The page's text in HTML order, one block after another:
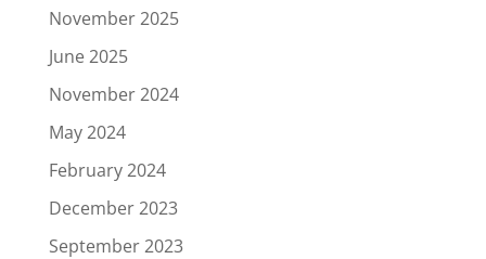
November 2025
June 2025
November 2024
May 2024
February 2024
December 2023
September 2023